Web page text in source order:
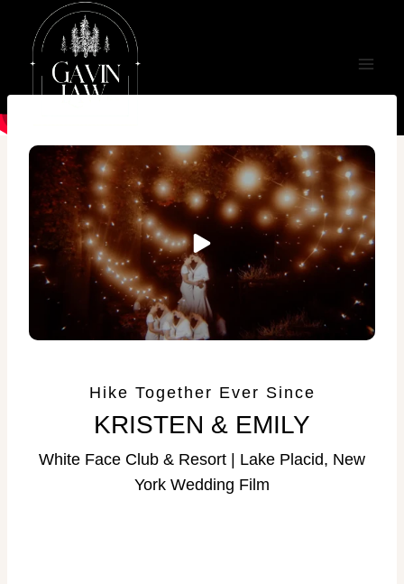
content
Hike Together Ever Since
KRISTEN & EMILY
White Face Club & Resort | Lake Placid, New
York Wedding Film